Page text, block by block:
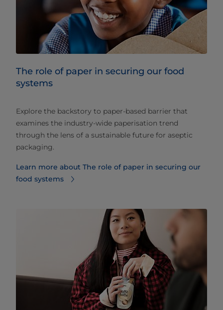
The role of paper in securing our food
systems
Explore the backstory to paper-based barrier that
examines the industry-wide paperisation trend
through the lens of a sustainable future for aseptic
packaging.
Learn more about The role of paper in securing our
food systems